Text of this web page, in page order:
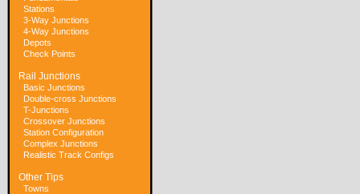
Stations
3-Way Junctions
4-Way Junctions
Depots
Check Points
Rail Junctions
Basic Junctions
Double-cross Junctions
T-Junctions
Crossover Junctions
Station Configuration
Complex Junctions
Realistic Track Configs
Other Tips
Towns